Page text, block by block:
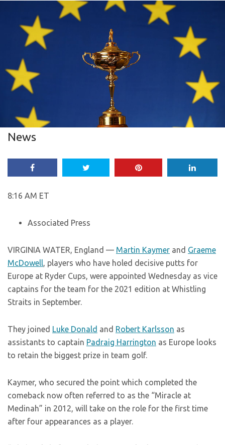
News
8:16 AM ET
Associated Press
VIRGINIA WATER, England — Martin Kaymer and Graeme
McDowell, players who have holed decisive putts for
Europe at Ryder Cups, were appointed Wednesday as vice
captains for the team for the 2021 edition at Whistling
Straits in September.
They joined Luke Donald and Robert Karlsson as
assistants to captain Padraig Harrington as Europe looks
to retain the biggest prize in team golf.
Kaymer, who secured the point which completed the
comeback now often referred to as the “Miracle at
Medinah” in 2012, will take on the role for the first time
after four appearances as a player.